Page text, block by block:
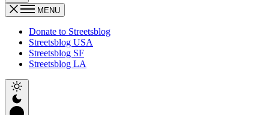
MENU
Donate to Streetsblog
Streetsblog USA
Streetsblog SF
Streetsblog LA